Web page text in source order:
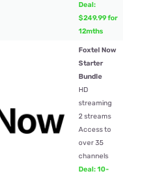
Deal:
$249.99 for
12mths
Foxtel Now
Starter
Bundle
HD
streaming
2 streams
Access to
over 35
channels
Deal: 10-